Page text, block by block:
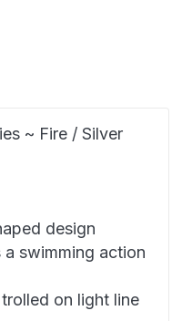
~ Fire / Silver
design
swimming action
on light line